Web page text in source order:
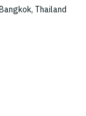
Thailand